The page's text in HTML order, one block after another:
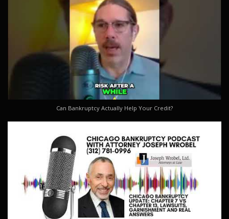
Can Bankruptcy Actually Help Your Credit?